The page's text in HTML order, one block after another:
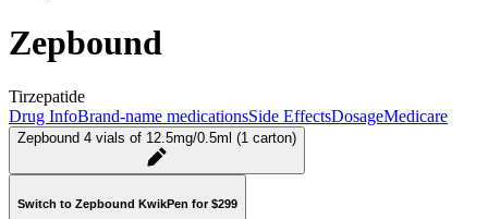
Zepbound
Tirzepatide
Drug InfoBrand-name medicationsSide EffectsDosageMedicare
Zepbound 4 vials of 12.5mg/0.5ml (1 carton)
Switch to Zepbound KwikPen for $299